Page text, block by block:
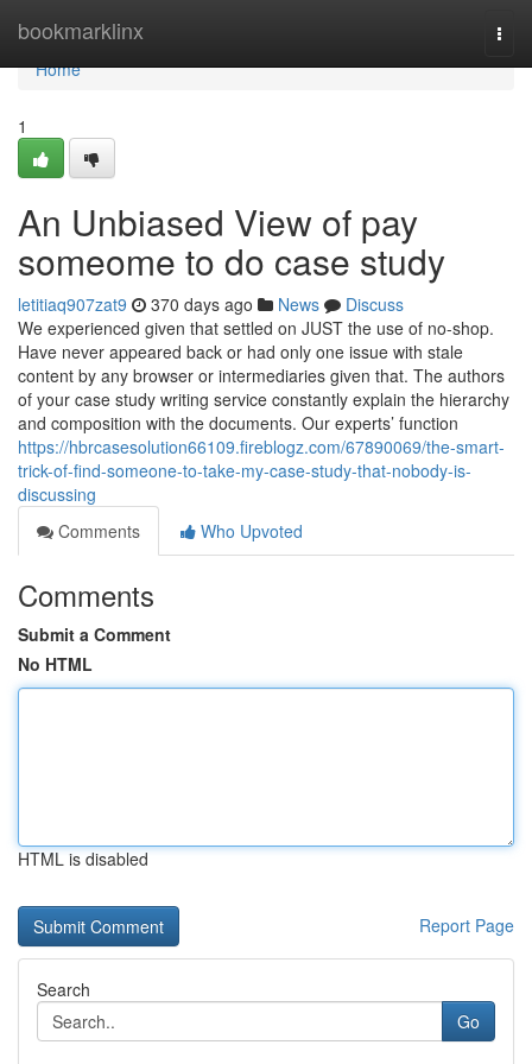
bookmarklinx
Home
Home
1
An Unbiased View of pay
someome to do case study
letitiaq907zat9 370 days ago News
Discuss
We experienced given that settled on JUST the use of no-shop.
Have never appeared back or had only one issue with stale
content by any browser or intermediaries given that. The authors
of your case study writing service constantly explain the hierarchy
and composition with the documents. Our experts’ function
https://hbrcasesolution66109.fireblogz.com/67890069/the-smart-
trick-of-find-someone-to-take-my-case-study-that-nobody-is-
discussing
Comments
Who Upvoted
Comments
Submit a Comment
No HTML
HTML is disabled
Report Page
Search
Go